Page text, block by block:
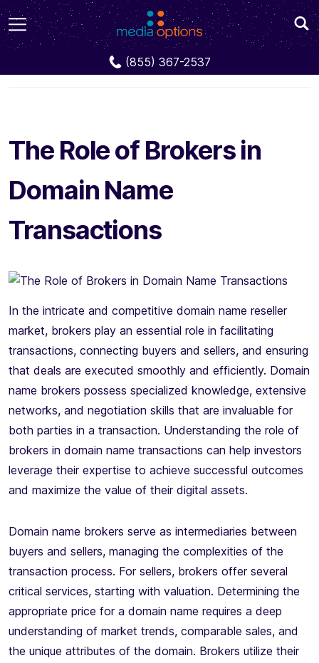
(855) 367-2537
Blog
The Role of Brokers in Domain Name
The Role of Brokers in
Domain Name
Transactions
In the intricate and competitive domain name reseller
market, brokers play an essential role in facilitating
transactions, connecting buyers and sellers, and ensuring
that deals are executed smoothly and efficiently. Domain
name brokers possess specialized knowledge, extensive
networks, and negotiation skills that are invaluable for
both parties in a transaction. Understanding the role of
brokers in domain name transactions can help investors
leverage their expertise to achieve successful outcomes
and maximize the value of their digital assets.
Domain name brokers serve as intermediaries between
buyers and sellers, managing the complexities of the
transaction process. For sellers, brokers offer several
critical services, starting with valuation. Determining the
appropriate price for a domain name requires a deep
understanding of market trends, comparable sales, and
the unique attributes of the domain. Brokers utilize their